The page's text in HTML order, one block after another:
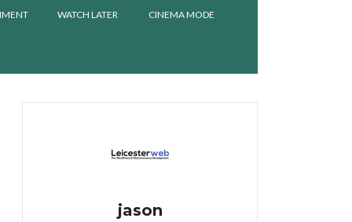
WATCH LATER CINEMA MODE
jason